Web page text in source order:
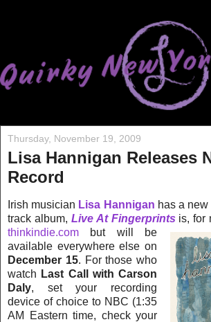
Thursday, November 19, 2009
Lisa Hannigan Releases
Record
Irish musician Lisa Hannigan has a
track album, Live At Fingerprints is, for
thinkindie.com but will be
available everywhere else on
December 15. For those who
watch Last Call with Carson
Daly, set your recording
device of choice to N BC (1:35
AM Eastern time, check your